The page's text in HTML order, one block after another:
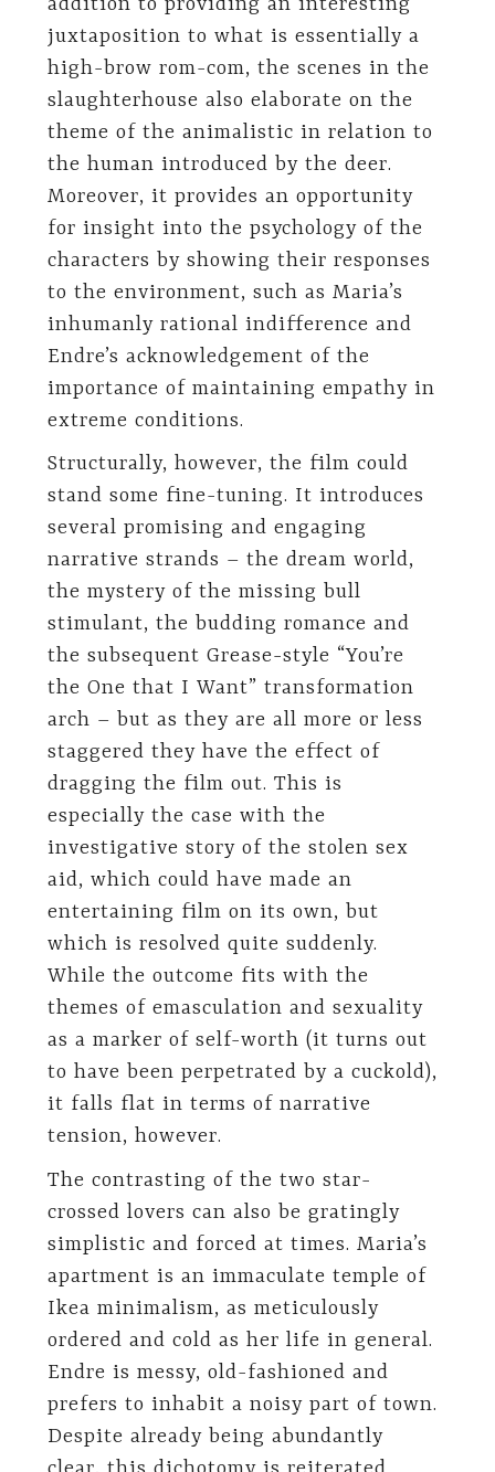
juxtaposition to what is essentially a
high-brow rom-com, the scenes in the
slaughterhouse also elaborate on the
theme of the animalistic in relation to
the human introduced by the deer.
Moreover, it provides an opportunity
for insight into the psychology of the
characters by showing their responses
to the environment, such as Maria’s
inhumanly rational indifference and
Endre’s acknowledgement of the
importance of maintaining empathy in
extreme conditions.
Structurally, however, the film could
stand some fine-tuning. It introduces
several promising and engaging
narrative strands – the dream world,
the mystery of the missing bull
stimulant, the budding romance and
the subsequent Grease-style “You’re
the One that I Want” transformation
arch – but as they are all more or less
staggered they have the effect of
dragging the film out. This is
especially the case with the
investigative story of the stolen sex
aid, which could have made an
entertaining film on its own, but
which is resolved quite suddenly.
While the outcome fits with the
themes of emasculation and sexuality
as a marker of self-worth (it turns out
to have been perpetrated by a cuckold),
it falls flat in terms of narrative
tension, however.
The contrasting of the two star-
crossed lovers can also be gratingly
simplistic and forced at times. Maria’s
apartment is an immaculate temple of
Ikea minimalism, as meticulously
ordered and cold as her life in general.
Endre is messy, old-fashioned and
prefers to inhabit a noisy part of town.
Despite already being abundantly